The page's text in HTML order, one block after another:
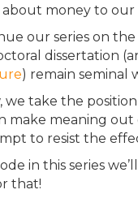
money to our
our series on
dissertation
) remain seminal
we take the
make meaning
to resist the
in this series
that!